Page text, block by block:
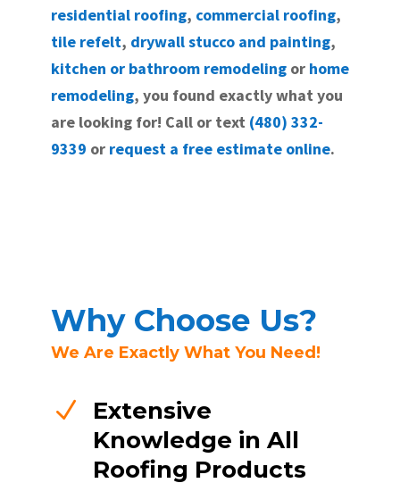
residential roofing, commercial roofing,
tile refelt, drywall stucco and painting,
kitchen or bathroom remodelingor home
remodeling, you found exactly what you
are looking for! Call or text (480) 332-
9339 or request a free estimate online.
Why Choose Us?
We Are Exactly What You Need!
N
Extensive
Knowledge in All
Roofing Products